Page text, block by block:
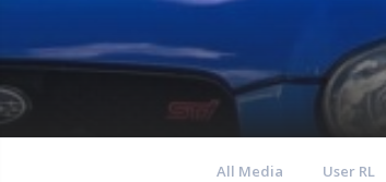
All Media User RL